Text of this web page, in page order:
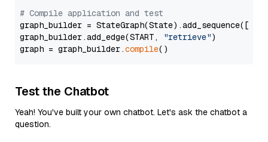
# Compile application and test
graph_builder =
graph_builder.add_edge(START,
"retrieve")
graph = graph_builder.compile
Test the Chatbot
Yeah! You've built your own chatbot. Let's ask the chatbot a
question.